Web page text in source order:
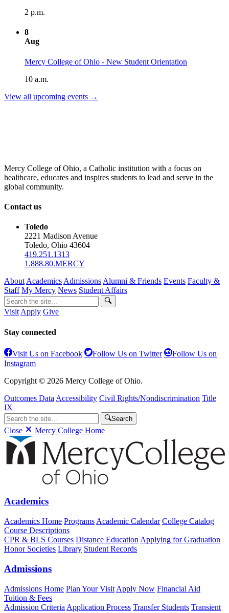
2 p.m.
8
Aug
Mercy College of Ohio - New Student Orientation
10 a.m.
View all upcoming events →
Mercy College of Ohio, a Catholic institution with a focus on
healthcare, educates and inspires students to lead and serve in the
global community.
Contact us
Toledo
2221 Madison Avenue
Toledo, Ohio 43604
419.251.1313
1.888.80.MERCY
AboutAcademicsAdmissionsAlumni & Friends Events Faculty &
Staff My Mercy News Student Affairs
VisitApply Give
Stay connected
Visit Us on Facebook Follow Us on Twitter
Follow Us on
Instagram
Copyright © 2026 Mercy College of Ohio.
Outcomes Data Accessibility Civil Rights/Nondiscrimination Title
IX
Search
Close Mercy College Home
Academics
Academics Home Programs Academic Calendar College Catalog
Course Descriptions
CPR & BLS Courses Distance Education Applying for Graduation
Honor Societies Library Student Records
Admissions
Admissions Home Plan Your Visit Apply Now Financial Aid
Tuition & Fees
Admission Criteria Application Process Transfer Students Transient